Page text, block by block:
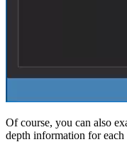
Of course, you can also
depth information for each